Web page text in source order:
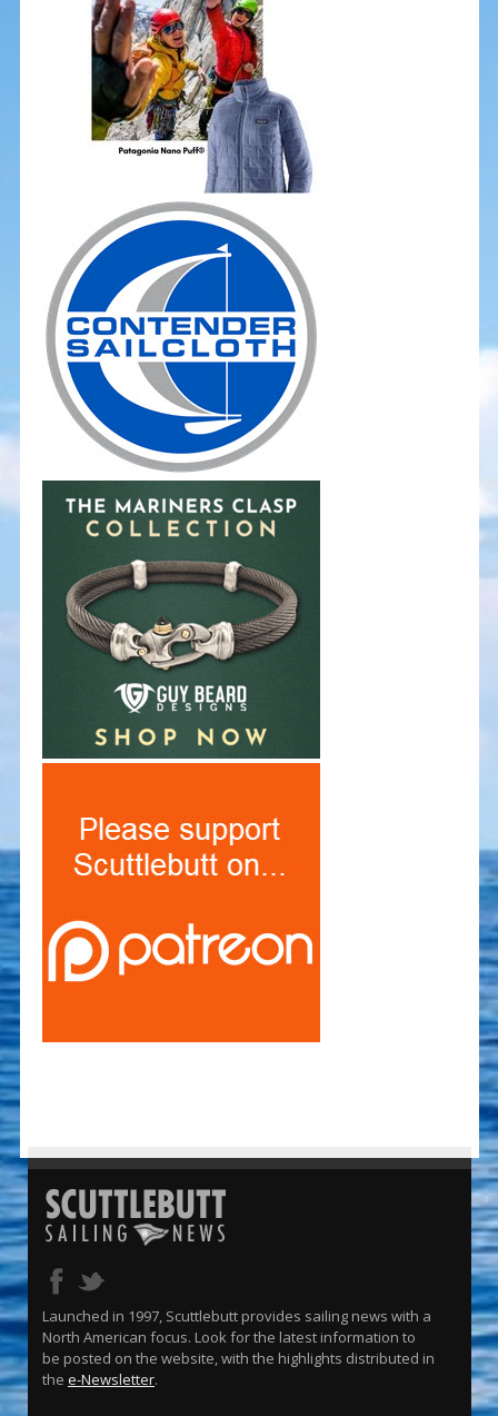
Launched in 1997, Scuttlebutt provides sailing news with a
North American focus. Look for the latest information to
be posted on the website, with the highlights distributed in
the e-Newsletter.